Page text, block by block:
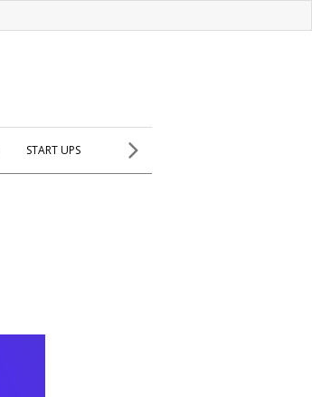
START UPS